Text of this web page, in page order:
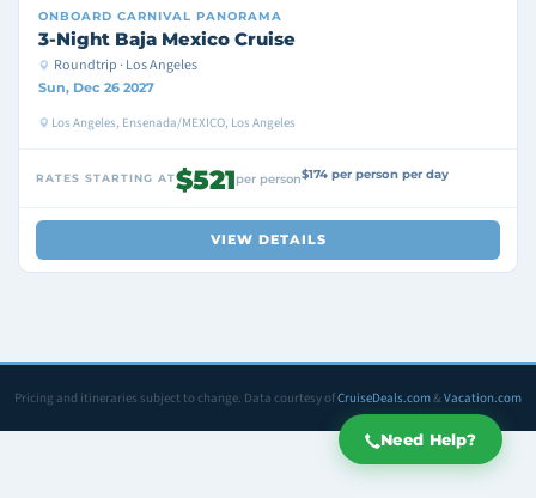
Need Help?
ONBOARD CARNIVAL PANORAMA
3-Night Baja Mexico Cruise
Roundtrip · Los Angeles
Sun, Dec 26 2027
Los Angeles, Ensenada/MEXICO, Los Angeles
RATES STARTING AT$521per person$174 per person per day
VIEW DETAILS
Pricing and itineraries subject to change. Data courtesy ofCruiseDeals.com& Vacation.com